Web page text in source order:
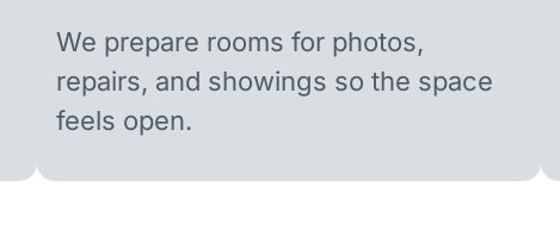
We prepare rooms for photos,
repairs, and showings so the space
feels open.